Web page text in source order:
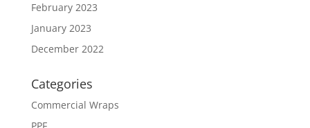
February 2023
January 2023
December 2022
Categories
Commercial Wraps